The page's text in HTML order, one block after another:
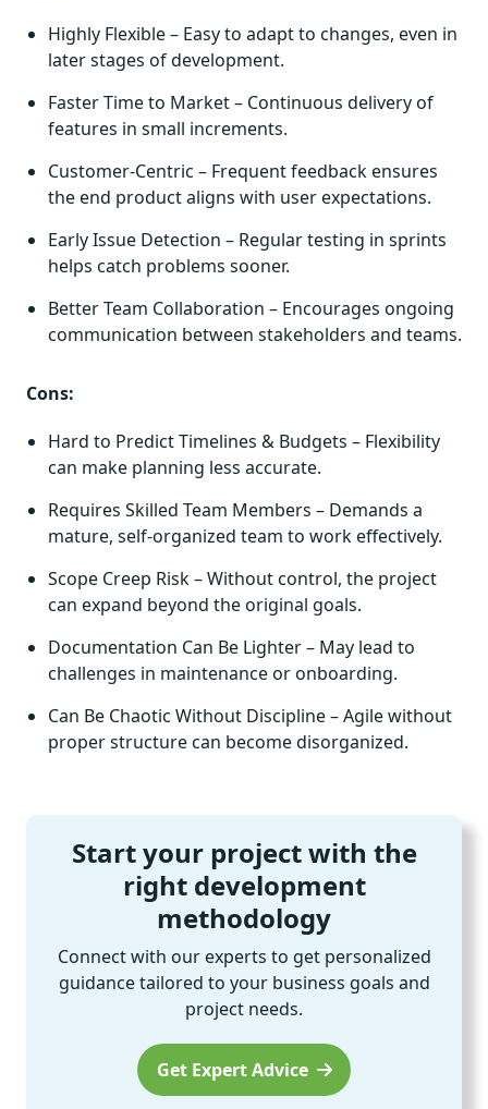
Highly Flexible – Easy to adapt to changes, even in
later stages of development.
Faster Time to Market – Continuous delivery of
features in small increments.
Customer-Centric – Frequent feedback ensures
the end product aligns with user expectations.
Early Issue Detection – Regular testing in sprints
helps catch problems sooner.
Better Team Collaboration – Encourages ongoing
communication between stakeholders and teams.
Cons:
Hard to Predict Timelines & Budgets – Flexibility
can make planning less accurate.
Requires Skilled Team Members – Demands a
mature, self-organized team to work effectively.
Scope Creep Risk – Without control, the project
can expand beyond the original goals.
Documentation Can Be Lighter – May lead to
challenges in maintenance or onboarding.
Can Be Chaotic Without Discipline – Agile without
proper structure can become disorganized.
Start your project with the
right development
methodology
Connect with our experts to get personalized
guidance tailored to your business goals and
project needs.
Get Expert Advice